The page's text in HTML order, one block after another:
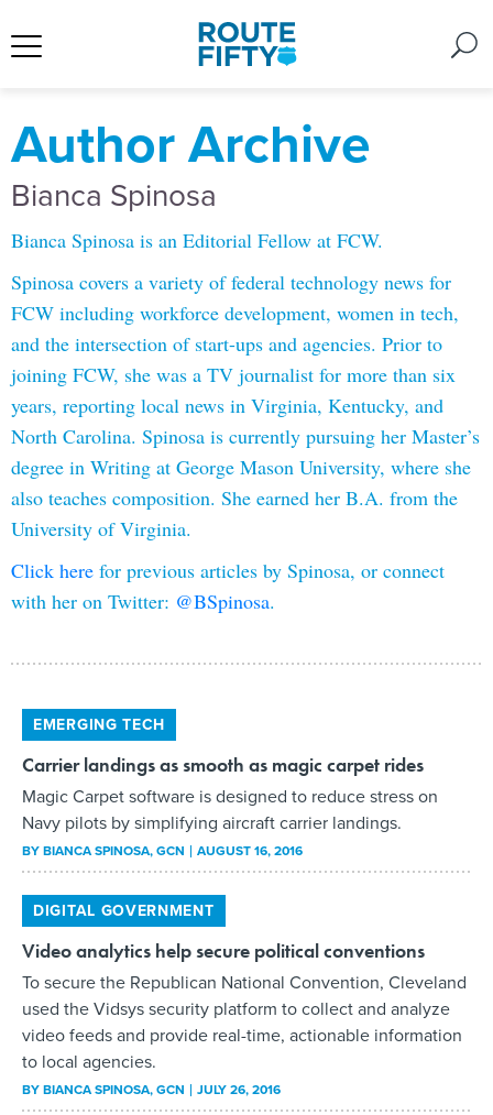
Author Archive
Bianca Spinosa
Bianca Spinosa is an Editorial Fellow at FCW.
Spinosa covers a variety of federal technology news for
FCW including workforce development, women in tech,
and the intersection of start-ups and agencies. Prior to
joining FCW, she was a TV journalist for more than six
years, reporting local news in Virginia, Kentucky, and
North Carolina. Spinosa is currently pursuing her Master’s
degree in Writing at George Mason University, where she
also teaches composition. She earned her B.A. from the
University of Virginia.
Click here for previous articles by Spinosa, or connect
with her on Twitter: @BSpinosa.
EMERGING TECH
Carrier landings as smooth as magic carpet rides
Magic Carpet software is designed to reduce stress on
Navy pilots by simplifying aircraft carrier landings.
BYBIANCA SPINOSA, GCN AUGUST 16, 2016
DIGITAL GOVERNMENT
Video analytics help secure political conventions
To secure the Republican National Convention, Cleveland
used the Vidsys security platform to collect and analyze
video feeds and provide real-time, actionable information
to local agencies.
BYBIANCA SPINOSA, GCN JULY 26, 2016